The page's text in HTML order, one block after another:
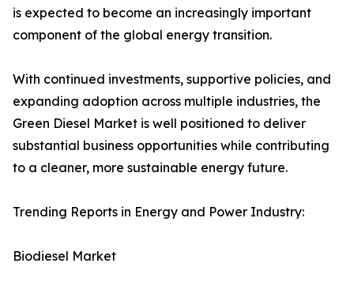
is expected to become an increasingly important
component of the global energy transition.
With continued investments, supportive policies, and
expanding adoption across multiple industries, the
Green Diesel Market is well positioned to deliver
substantial business opportunities while contributing
to a cleaner, more sustainable energy future.
Trending Reports in Energy and Power Industry:
Biodiesel Market